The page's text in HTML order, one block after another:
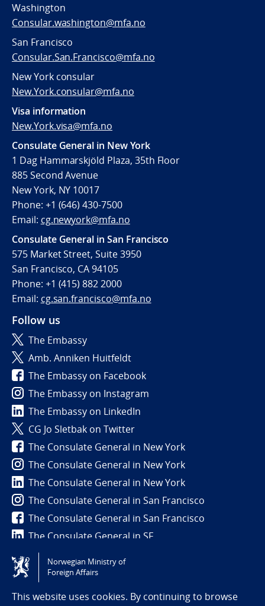
Washington
Consular.washington@mfa.no
San Francisco
Consular.San.Francisco@mfa.no
New York consular
New.York.consular@mfa.no
Visa information
New.York.visa@mfa.no
Consulate General in New York
1 Dag Hammarskjöld Plaza, 35th Floor
885 Second Avenue
New York, NY 10017
Phone: +1 (646) 430-7500
Email: cg.newyork@mfa.no
Consulate General in San Francisco
575 Market Street, Suite 3950
San Francisco, CA 94105
Phone: +1 (415) 882 2000
Email: cg.san.francisco@mfa.no
Follow us
The Embassy
Amb. Anniken Huitfeldt
The Embassy on Facebook
The Embassy on Instagram
The Embassy on LinkedIn
CG Jo Sletbak on Twitter
The Consulate General in New York
The Consulate General in New York
The Consulate General in New York
The Consulate General in San Francisco
The Consulate General in San Francisco
The Consulate General in SF
Tilgjengelighetserklæring / Accessibility statement
(NO)
Norwegian Ministry of
Foreign Affairs
This website uses cookies. By continuing to browse